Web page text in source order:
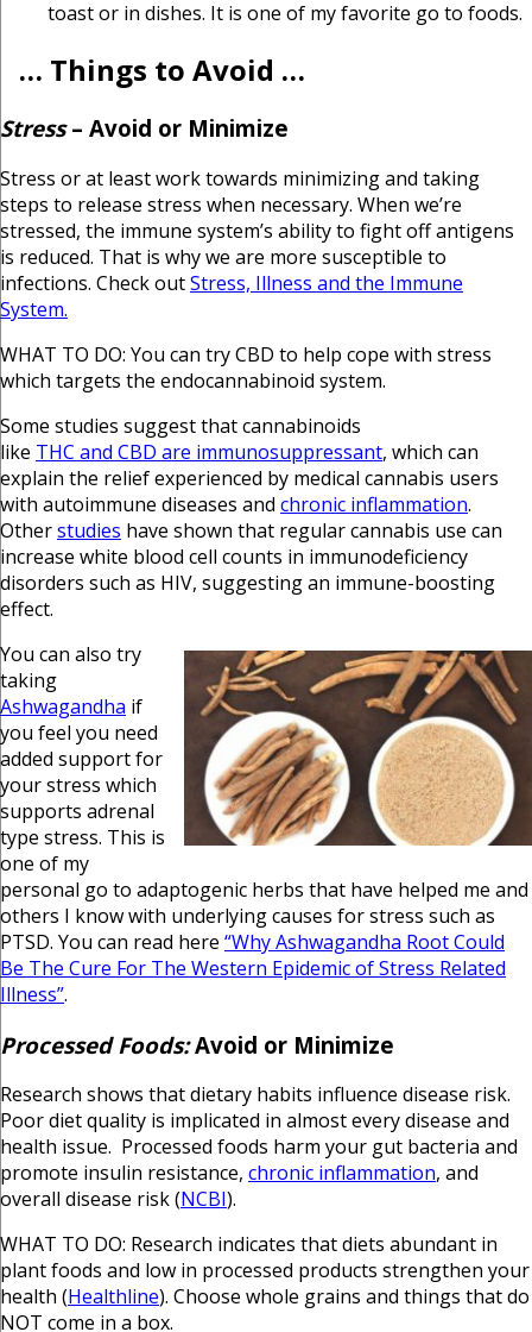
toast or in dishes. It is one of my favorite go to foods.
… Things to Avoid …
Stress– Avoid or Minimize
Stress or at least work towards minimizing and taking
steps to release stress when necessary. When we’re
stressed, the immune system’s ability to fight off antigens
is reduced. That is why we are more susceptible to
infections. Check outStress, Illness and the Immune
System.
WHAT TO DO: You can try CBD to help cope with stress
which targets the endocannabinoid system.
Some studies suggest that cannabinoids
like THC and CBD are immunosuppressant, which can
explain the relief experienced by medical cannabis users
with autoimmune diseases and chronic inflammation.
Otherstudies have shown that regular cannabis use can
increase white blood cell counts in immunodeficiency
disorders such as HIV, suggesting an immune-boosting
effect.
You can also try
taking
Ashwagandha if
you feel you need
added support for
your stress which
supports adrenal
type stress. This is
one of my
personal go to adaptogenic herbs that have helped me and
others I know with underlying causes for stress such as
PTSD. You can read here “Why Ashwagandha Root Could
Be The Cure For The Western Epidemic of Stress Related
Illness”.
Processed Foods:Avoid or Minimize
Research shows that dietary habits influence disease risk.
Poor diet quality is implicated in almost every disease and
health issue. Processed foods harm your gut bacteria and
promote insulin resistance, chronic inflammation, and
overall disease risk (NCBI).
WHAT TO DO: Research indicates that diets abundant in
plant foods and low in processed products strengthen your
health (Healthline). Choose whole grains and things that do
NOT come in a box.